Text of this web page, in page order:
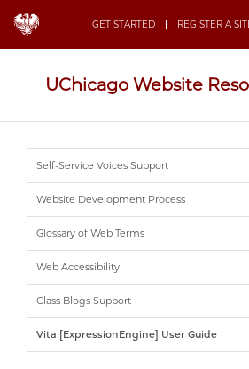
UChicago Website
GET STARTED REGISTER A
Self-Service Voices Support
Website Development Process
Glossary of Web Terms
Web Accessibility
Class Blogs Support
Vita [ExpressionEngine] User Guide